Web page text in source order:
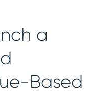
a
Based